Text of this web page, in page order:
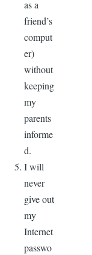
as a
friend’s
comput
er)
without
keeping
my
parents
informe
d.
I will
never
give out
my
Internet
passwo